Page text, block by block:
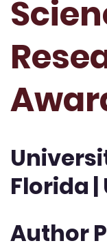
Florida
Author